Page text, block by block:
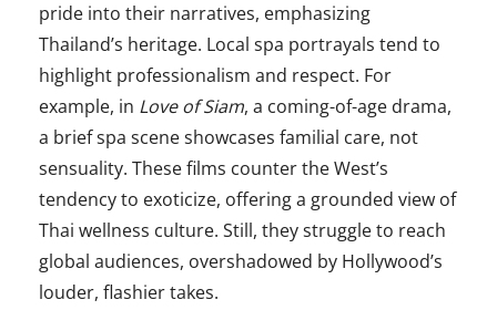
pride into their narratives, emphasizing
Thailand’s heritage. Local spa portrayals tend to
highlight professionalism and respect. For
example, in Love of Siam, a coming-of-age drama,
a brief spa scene showcases familial care, not
sensuality. These films counter the West’s
tendency to exoticize, offering a grounded view of
Thai wellness culture. Still, they struggle to reach
global audiences, overshadowed by Hollywood’s
louder, flashier takes.